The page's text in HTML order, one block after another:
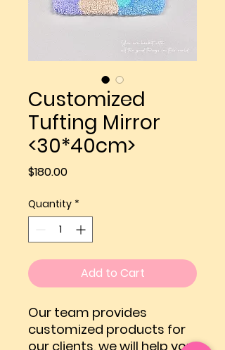
Customized
Tufting Mirror
<30*40cm>
$180.00Price
Quantity *
Add to Cart
Our team provides
customized products for
our clients, we will help you